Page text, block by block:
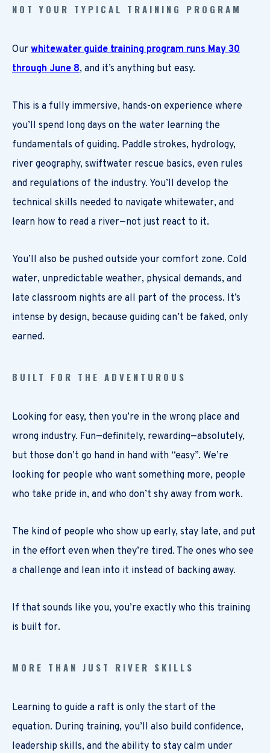
NOT YOUR TYPICAL TRAINING PROGRAM
Our whitewater guide training program runs May 30
through June 8, and it’s anything but easy.
This is a fully immersive, hands-on experience where
you’ll spend long days on the water learning the
fundamentals of guiding. Paddle strokes, hydrology,
river geography, swiftwater rescue basics, even rules
and regulations of the industry. You’ll develop the
technical skills needed to navigate whitewater, and
learn how to read a river—not just react to it.
You’ll also be pushed outside your comfort zone. Cold
water, unpredictable weather, physical demands, and
late classroom nights are all part of the process. It’s
intense by design, because guiding can’t be faked, only
earned.
BUILT FOR THE ADVENTUROUS
Looking for easy, then you’re in the wrong place and
wrong industry. Fun—definitely, rewarding—absolutely,
but those don’t go hand in hand with “easy”. We’re
looking for people who want something more, people
who take pride in, and who don’t shy away from work.
The kind of people who show up early, stay late, and put
in the effort even when they’re tired. The ones who see
a challenge and lean into it instead of backing away.
If that sounds like you, you’re exactly who this training
is built for.
MORE THAN JUST RIVER SKILLS
Learning to guide a raft is only the start of the
equation. During training, you’ll also build confidence,
leadership skills, and the ability to stay calm under